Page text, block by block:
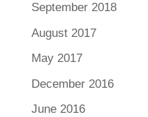
September 2018
August 2017
May 2017
December 2016
June 2016